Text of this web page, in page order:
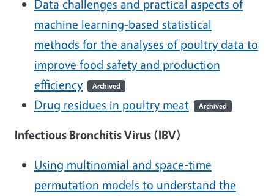
Data challenges and practical aspects of
machine learning-based statistical
methods for the analyses of poultry data to
improve food safety and production
efficiency
Archived
Drug residues in poultry meat Archived
Infectious Bronchitis Virus (IBV)
Using multinomial and space-time
permutation models to understand the